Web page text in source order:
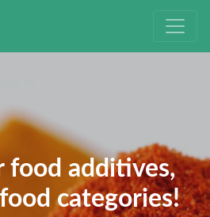
food additives,
categories!